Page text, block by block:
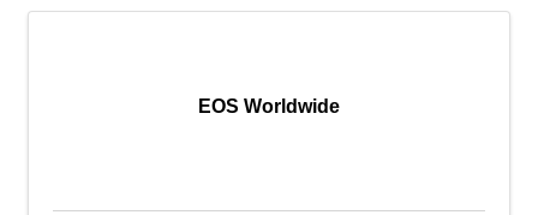
EOS Worldwide